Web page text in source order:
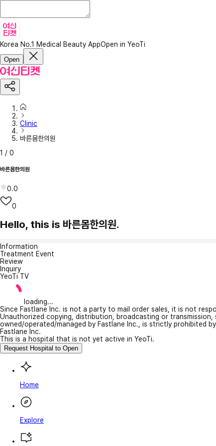
Korea No.1 Medical Beauty AppOpen in YeoTi
Open
Clinic
바른몸한의원
1 / 0
바른몸한의원
0.0
0
Hello, this is 바른몸한의원.
Information
Treatment Event
Review
Inquiry
YeoTi TV
loading...
Since Fastlane Inc. is not a party to mail order sales, it is not
Unauthorized copying, distribution, broadcasting or
owned/operated/managed by Fastlane Inc., is strictly prohibited
Fastlane Inc.
This is a hospital that is not yet active in YeoTi.
Request Hospital to Open
Home
Explore